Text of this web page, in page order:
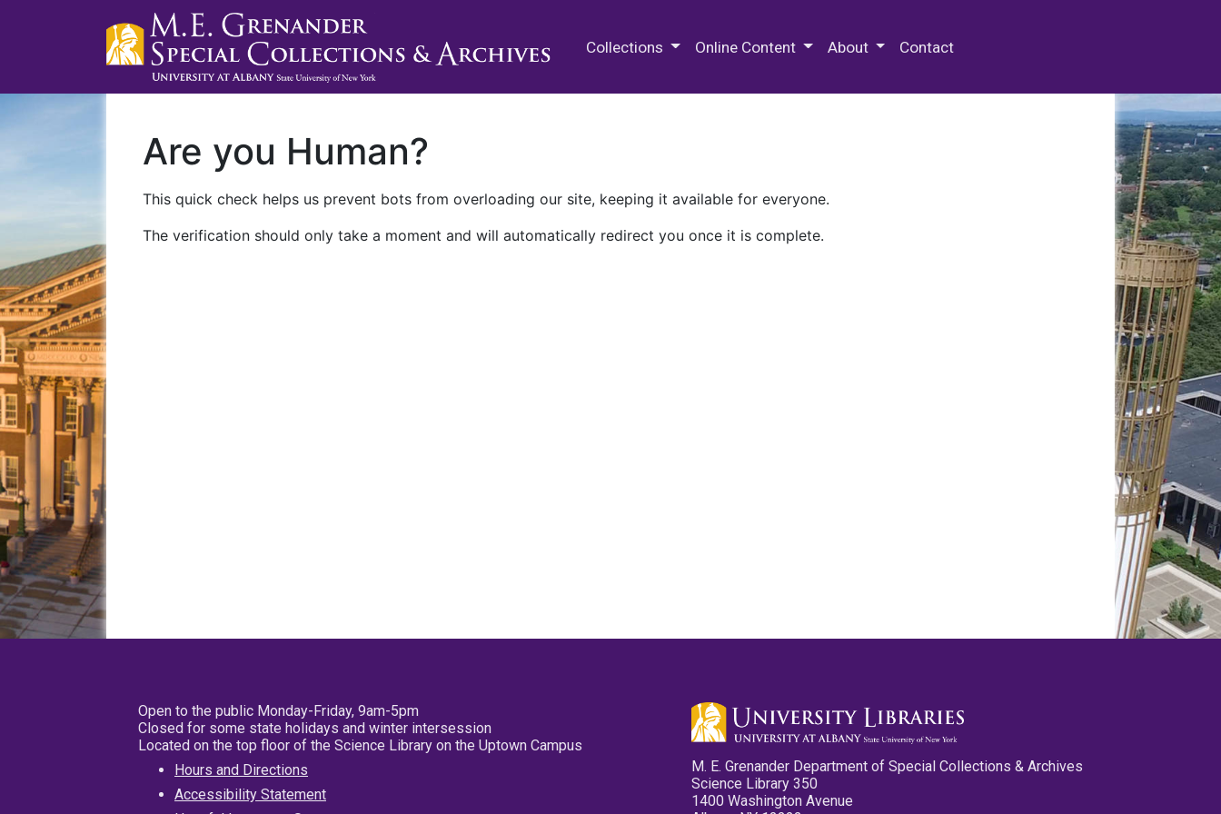
Collections Online Content About Contact
Are you Human?
This quick check helps us prevent bots from overloading our site, keeping it available for everyone.
The verification should only take a moment and will automatically redirect you once it is complete.
Open to the public Monday-Friday, 9am-5pm
Closed for some state holidays and winter intersession
Located on the top floor of the Science Library on the Uptown Campus
Hours and Directions
Accessibility Statement
M. E. Grenander Department of Special Collections & Archives
Science Library 350
1400 Washington Avenue